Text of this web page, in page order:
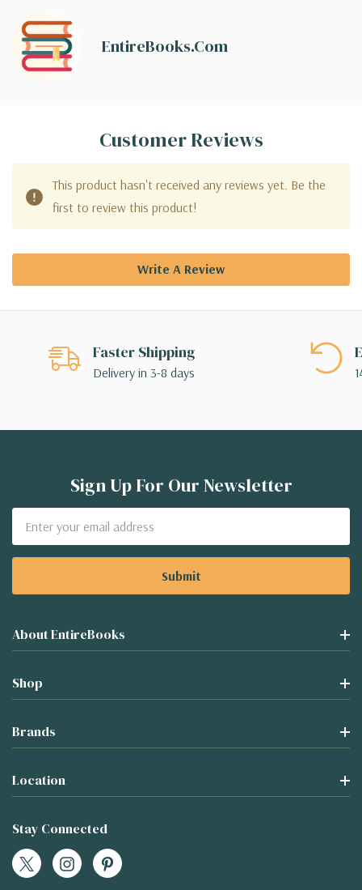
EntireBooks.com
Customer Reviews
This product hasn't received any reviews yet. Be the
first to review this product!
Write A Review
Faster Shipping
Delivery in 3-8 days
Sign Up For Our Newsletter
Address
About EntireBooks
Shop
Brands
Location
Stay Connected